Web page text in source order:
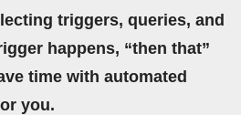
triggers, queries, and
happens, “then that”
time with automated
you.